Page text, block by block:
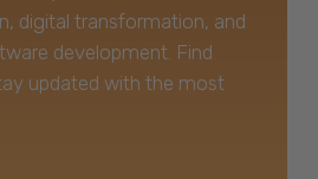
digital transformation, and
development. Find
updated with the most